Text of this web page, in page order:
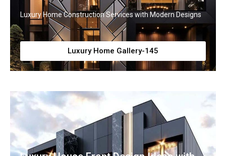
Luxury Home Construction Services with Modern Designs
Luxury Home Gallery-145